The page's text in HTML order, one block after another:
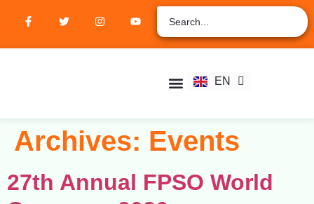
EN
AR
ES
Archives: Events
27th Annual FPSO World